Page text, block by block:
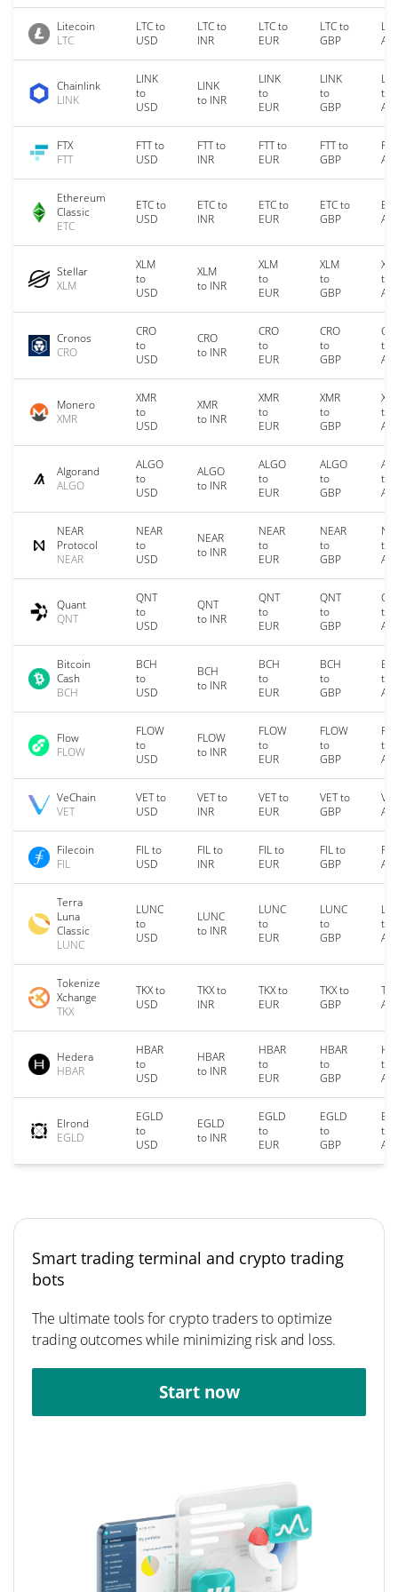
Litecoin
LTC
LTC to
USD
LTC to
INR
LTC to
EUR
LTC to
GBP
Chainlink
LINK
LINK
to
USD
LINK
to INR
LINK
to
EUR
LINK
to
GBP
to
FTX
FTT
FTT to
USD
FTT to
INR
FTT to
EUR
FTT to
GBP
Ethereum
Classic
ETC
ETC to
USD
ETC to
INR
ETC to
EUR
ETC to
GBP
Stellar
XLM
XLM
to
USD
XLM
to INR
XLM
to
EUR
XLM
to
GBP
to
Cronos
CRO
CRO
to
USD
CRO
to INR
CRO
to
EUR
CRO
to
GBP
to
Monero
XMR
XMR
to
USD
XMR
to INR
XMR
to
EUR
XMR
to
GBP
to
Algorand
ALGO
ALGO
to
USD
ALGO
to INR
ALGO
to
EUR
ALGO
to
GBP
to
NEAR
Protocol
NEAR
NEAR
to
USD
NEAR
to INR
NEAR
to
EUR
NEAR
to
GBP
to
Quant
QNT
QNT
to
USD
QNT
to INR
QNT
to
EUR
QNT
to
GBP
to
Bitcoin
Cash
BCH
BCH
to
USD
BCH
to INR
BCH
to
EUR
BCH
to
GBP
to
Flow
FLOW
FLOW
to
USD
FLOW
to INR
FLOW
to
EUR
FLOW
to
GBP
to
VeChain
VET
VET to
USD
VET to
INR
VET to
EUR
VET to
GBP
Filecoin
FIL
FIL to
USD
FIL to
INR
FIL to
EUR
FIL to
GBP
Terra
Luna
Classic
LUNC
LUNC
to
USD
LUNC
to INR
LUNC
to
EUR
LUNC
to
GBP
to
Tokenize
Xchange
TKX
TKX to
USD
TKX to
INR
TKX to
EUR
TKX to
GBP
Hedera
HBAR
HBAR
to
USD
HBAR
to INR
HBAR
to
EUR
HBAR
to
GBP
to
Elrond
EGLD
EGLD
to
USD
EGLD
to INR
EGLD
to
EUR
EGLD
to
GBP
to
Smart trading terminal and crypto trading
bots
The ultimate tools for crypto traders to optimize
trading outcomes while minimizing risk and loss.
Start now